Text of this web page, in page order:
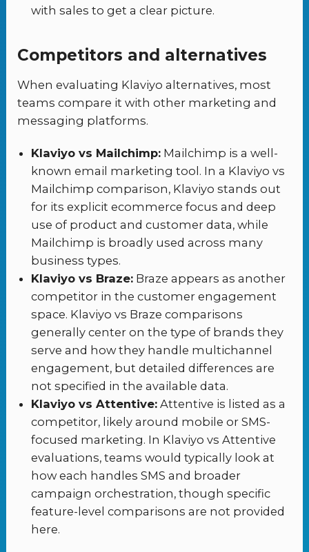
with sales to get a clear picture.
Competitors and alternatives
When evaluating Klaviyo alternatives, most
teams compare it with other marketing and
messaging platforms.
Klaviyo vs Mailchimp: Mailchimp is a well-
known email marketing tool. In a Klaviyo vs
Mailchimp comparison, Klaviyo stands out
for its explicit ecommerce focus and deep
use of product and customer data, while
Mailchimp is broadly used across many
business types.
Klaviyo vs Braze: Braze appears as another
competitor in the customer engagement
space. Klaviyo vs Braze comparisons
generally center on the type of brands they
serve and how they handle multichannel
engagement, but detailed differences are
not specified in the available data.
Klaviyo vs Attentive: Attentive is listed as a
competitor, likely around mobile or SMS-
focused marketing. In Klaviyo vs Attentive
evaluations, teams would typically look at
how each handles SMS and broader
campaign orchestration, though specific
feature-level comparisons are not provided
here.